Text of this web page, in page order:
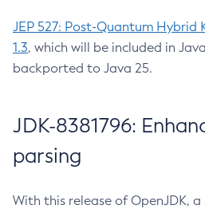
JEP 527: Post-Quantum Hybrid
1.3, which will be included in
backported to Java 25.
JDK-8381796:
parsing
With this release of OpenJDK,